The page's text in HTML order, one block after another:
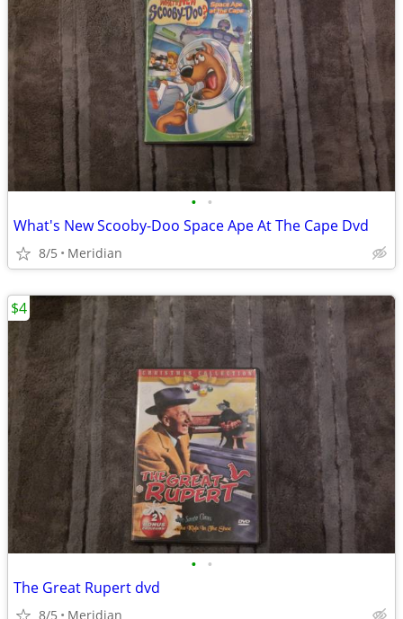
• •
What's New Scooby-Doo Space Ape At The Cape Dvd
8/5 Meridian
• •
The Great Rupert dvd
8/5 Meridian
$4